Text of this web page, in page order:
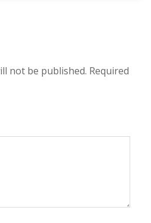
not be published. Required